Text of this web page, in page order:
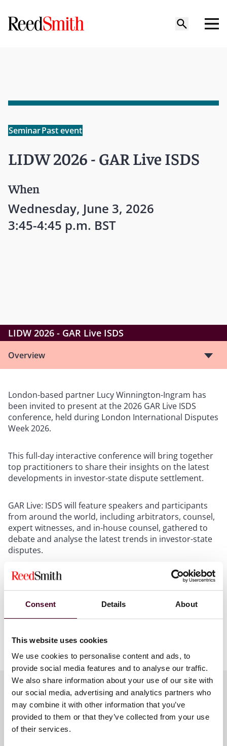
Consent Details About
This website uses cookies
We use cookies to personalise content and ads, to
provide social media features and to analyse our traffic.
We also share information about your use of our site with
our social media, advertising and analytics partners who
may combine it with other information that you’ve
provided to them or that they’ve collected from your use
of their services.
SeminarPast event
LIDW 2026 - GAR Live ISDS
When
Wednesday, June 3, 2026
3:45-4:45 p.m. BST
LIDW 2026 - GAR Live ISDS
Overview
London-based partner Lucy Winnington-Ingram has
been invited to present at the 2026 GAR Live ISDS
conference, held during London International Disputes
Week 2026.
This full-day interactive conference will bring together
top practitioners to share their insights on the latest
developments in investor-state dispute settlement.
GAR Live: ISDS will feature speakers and participants
from around the world, including arbitrators, counsel,
expert witnesses, and in-house counsel, gathered to
debate and analyse the latest trends in investor-state
disputes.
In Lucy's session, ‘What would you do?’, panellists will
recount a scenario that posed a particularly difficult
conundrum relating to arbitrator challenges, before
would you have done? This session offers a unique
thought leaders in the field of international arbitration.
Meet the speakers